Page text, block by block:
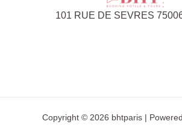
101 RUE DE SEVRES
Copyright © 2026 bhtparis |